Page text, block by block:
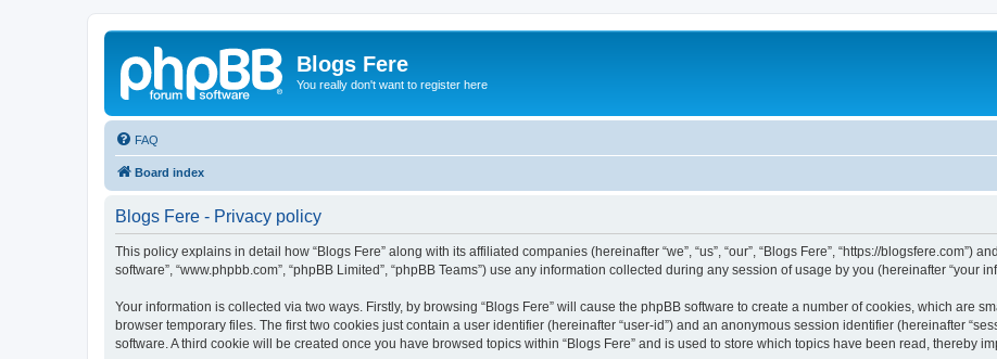
Blogs Fere
You really don't want to register here
FAQ
Board index
Blogs Fere - Privacy policy
This policy explains in detail how “Blogs Fere” along with its affiliated companies (hereinafter “we”, “us”, “our”, “Blogs Fere”, “https://blogsfere.com”)
software”, “www.phpbb.com”, “phpBB Limited”, “phpBB Teams”) use any information collected during any session of usage by you (hereinafter “your
Your information is collected via two ways. Firstly, by browsing “Blogs Fere” will cause the phpBB software to create a number of cookies, which are
browser temporary files. The first two cookies just contain a user identifier (hereinafter “user-id”) and an anonymous session identifier (hereinafter
software. A third cookie will be created once you have browsed topics within “Blogs Fere” and is used to store which topics have been read, thereby